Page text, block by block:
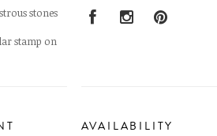
stones
stamp on
AVAILABILITY